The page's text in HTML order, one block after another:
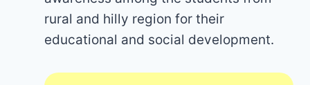
rural and hilly region for their
educational and social development.